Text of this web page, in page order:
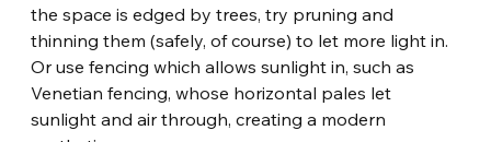
the space is edged by trees, try pruning and
thinning them (safely, of course) to let more light in.
Or use fencing which allows sunlight in, such as
Venetian fencing, whose horizontal pales let
sunlight and air through, creating a modern